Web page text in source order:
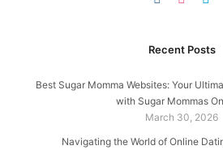
Recent Posts
Best Sugar Momma Websites: Your
with Sugar Mommas
March 30, 2026
Navigating the World of Online